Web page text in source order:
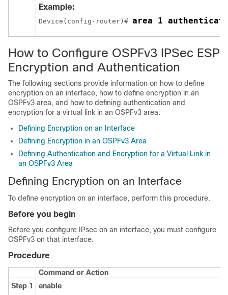
Example:
Device(config-router)# area 1
How to Configure OSPFv3 IPSec ESP
Encryption and Authentication
The following sections provide information on how to define
encryption on an interface, how to define encryption in an
OSPFv3 area, and how to defining authentication and
encryption for a virtual link in an OSPFv3 area:
Defining Encryption on an Interface
Defining Encryption in an OSPFv3 Area
Defining Authentication and Encryption for a Virtual Link in
an OSPFv3 Area
Defining Encryption on an Interface
To define encryption on an interface, perform this procedure.
Before you begin
Before you configure IPsec on an interface, you must configure
OSPFv3 on that interface.
Procedure
Command or Action
Step 1
enable